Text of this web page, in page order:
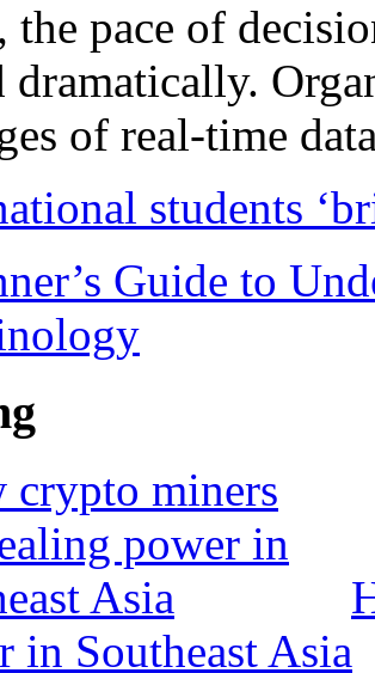
the pace of
dramatically.
of real-time
students
Guide to
in Southeast Asia